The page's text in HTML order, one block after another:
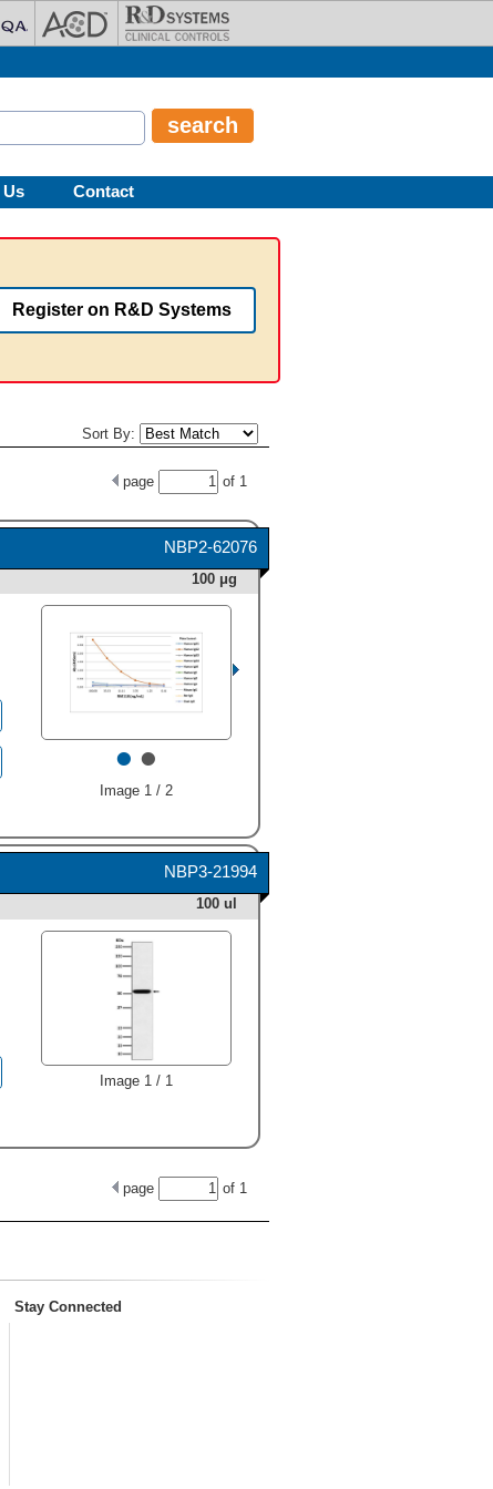
Contact
Register on R&D Systems
Sort By:
page of 1
NBP2-62076
100 μg
••
Image 1 / 2
NBP3-21994
100 ul
Image 1 / 1
page of 1
Stay Connected